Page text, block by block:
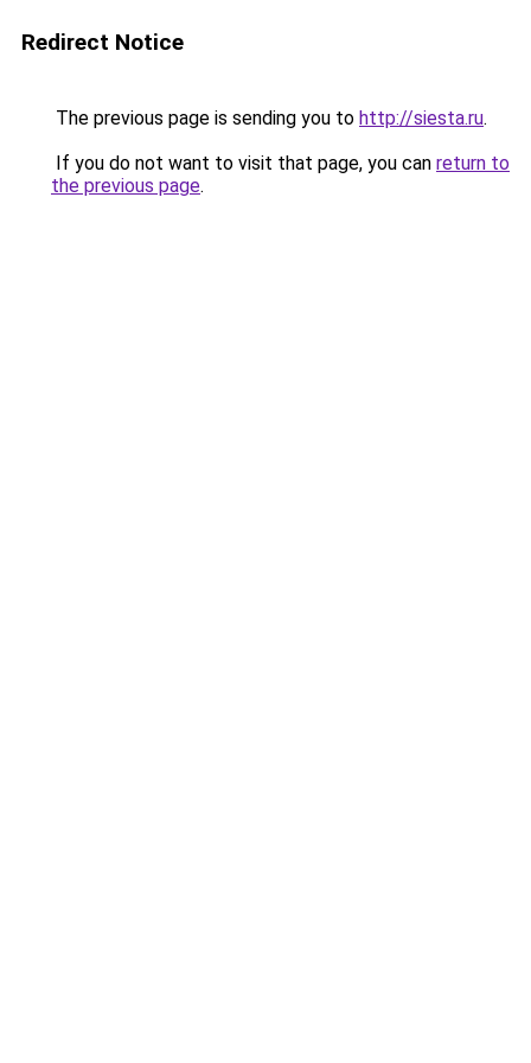
Redirect Notice
The previous page is sending you to http://siesta.ru.
If you do not want to visit that page, you can return to
the previous page.